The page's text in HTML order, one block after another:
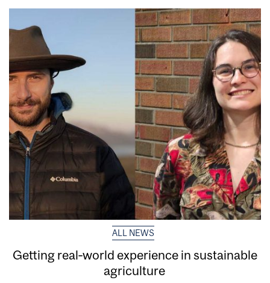
ALL NEWS
Getting real‑world experience in sustainable
agriculture